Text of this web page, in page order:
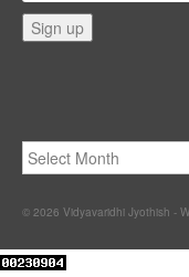
Archives
© 2026 Vidyavaridhi Jyothish -